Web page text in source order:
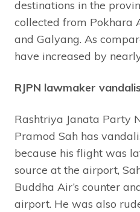
destinations in the
collected from Pokhara
and Galyang. As
have increased by
RJPN lawmaker
Rashtriya Janata Party
Pramod Sah has
because his flight was
source at the airport,
Buddha Air’s counter
airport. He was also